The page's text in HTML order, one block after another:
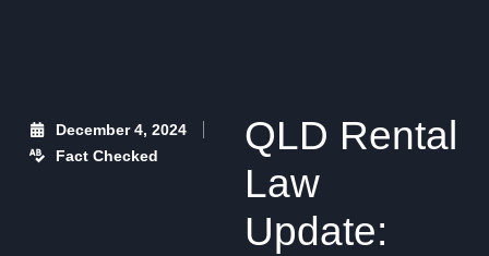
December 4, 2024
Fact Checked
QLD Rental
Law
Update: